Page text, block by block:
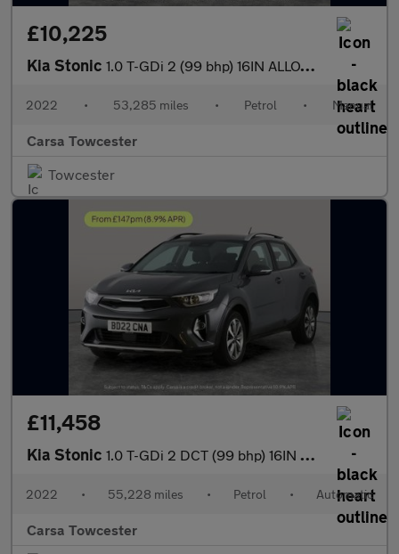
£10,225
Kia Stonic 1.0 T-GDi 2 (99 bhp) 16IN ALLOYS - CRUISE CONTROL
2022 • 53,285 miles • Petrol • Manual
Carsa Towcester
Towcester
£11,458
Kia Stonic 1.0 T-GDi 2 DCT (99 bhp) 16IN ALLOYS - CRUISE CONTROL
2022 • 55,228 miles • Petrol • Automatic
Carsa Towcester